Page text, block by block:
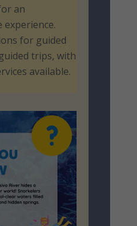
an
for guided
trips, with
available.